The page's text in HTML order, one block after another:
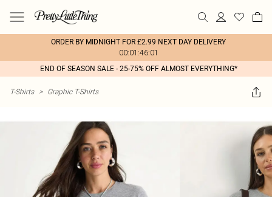
ORDER BY MIDNIGHT FOR £2.99 NEXT DAY DELIVERY
00:01:46:01
END OF SEASON SALE - 25-75% OFF ALMOST EVERYTHING*
T-Shirts > Graphic T-Shirts